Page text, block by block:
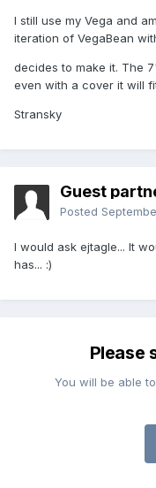
I still use my Vega and
iteration of VegaBean
decides to make it. The
even with a cover it will
Stransky
Guest
Posted
I would ask ejtagle... It
has... :)
Please
You will be able